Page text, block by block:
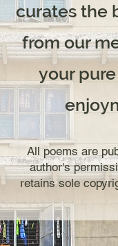
curatesthe
from our
your
All poems are
author's
retains sole